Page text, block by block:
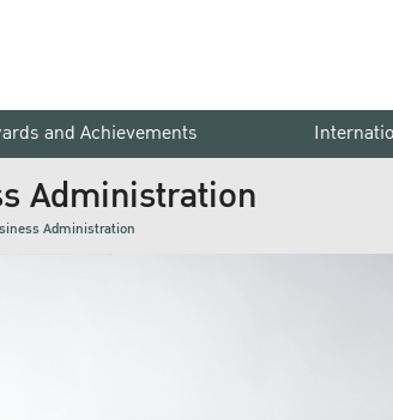
and Achievements
Administration
Administration